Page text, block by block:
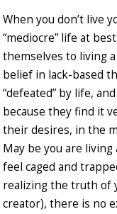
When you don’t live
“mediocre” life at
themselves to living
belief in lack-based
“defeated” by life,
because they find it
their desires, in the
May be you are
feel caged and
realizing the truth of
creator), there is no